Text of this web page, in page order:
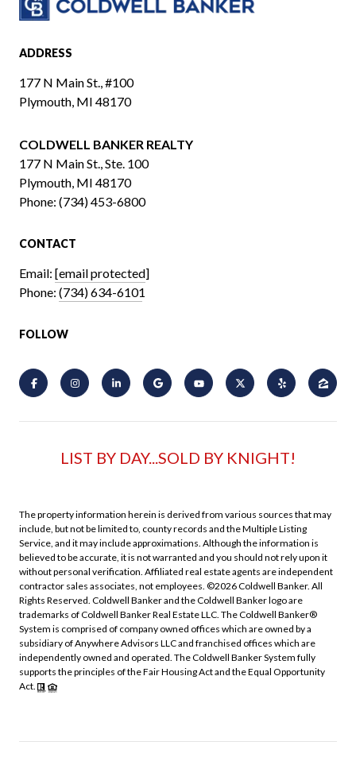
ADDRESS
177 N Main St., #100
Plymouth, MI 48170
COLDWELL BANKER REALTY
​​​​​​​177 N Main St., Ste. 100
Plymouth, MI 48170
Phone: (734) 453-6800
CONTACT
Email: [email protected]
Phone: (734) 634-6101
FOLLOW
LIST BY DAY...SOLD BY KNIGHT!
The property information herein is derived from various sources that may
include, but not be limited to, county records and the Multiple Listing
Service, and it may include approximations. Although the information is
believed to be accurate, it is not warranted and you should not rely upon it
without personal verification. Affiliated real estate agents are independent
contractor sales associates, not employees. ©2026Coldwell Banker. All
Rights Reserved. Coldwell Banker and the Coldwell Banker logo are
trademarks of Coldwell Banker Real Estate LLC. The Coldwell Banker®
System is comprised of company owned offices which are owned by a
subsidiary of Anywhere Advisors LLC and franchised offices which are
independently owned and operated. The Coldwell Banker System fully
supports the principles of the Fair Housing Act and the Equal Opportunity
Act.